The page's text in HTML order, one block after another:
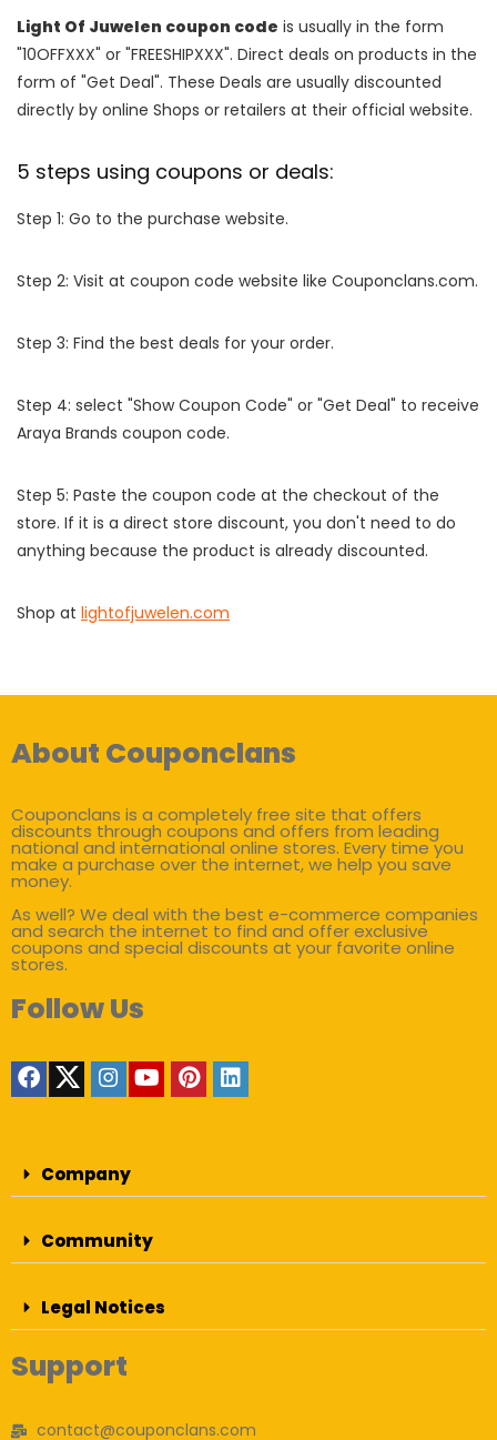
Light Of Juwelen coupon code is usually in the form
"10OFFXXX" or "FREESHIPXXX". Direct deals on products in the
form of "Get Deal". These Deals are usually discounted
directly by online Shops or retailers at their official website.
5 steps using coupons or deals:
Step 1: Go to the purchase website.
Step 2: Visit at coupon code website like Couponclans.com.
Step 3: Find the best deals for your order.
Step 4: select "Show Coupon Code" or "Get Deal" to receive
Araya Brands coupon code.
Step 5: Paste the coupon code at the checkout of the
store. If it is a direct store discount, you don't need to do
anything because the product is already discounted.
Shop at lightofjuwelen.com
About Couponclans
Couponclans is a completely free site that offers
discounts through coupons and offers from leading
national and international online stores. Every time you
make a purchase over the internet, we help you save
money.
As well? We deal with the best e-commerce companies
and search the internet to find and offer exclusive
coupons and special discounts at your favorite online
stores.
Follow Us
Company
Community
Legal Notices
Support
contact@couponclans.com